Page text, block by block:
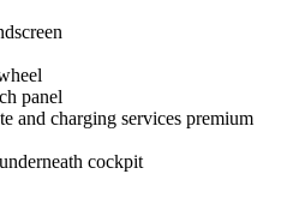
panel
and charging services premium
cockpit